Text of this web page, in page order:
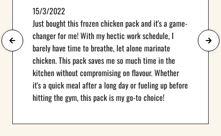
15/3/2022
Just bought this frozen chicken pack and it's a game-
changer for me! With my hectic work schedule, I
barely have time to breathe, let alone marinate
chicken. This pack saves me so much time in the
kitchen without compromising on flavour. Whether
it's a quick meal after a long day or fueling up before
hitting the gym, this pack is my go-to choice!